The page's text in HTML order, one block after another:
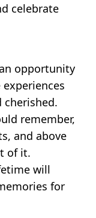
celebrate
opportunity
cherished.
remember,
and above
of it.
will
for